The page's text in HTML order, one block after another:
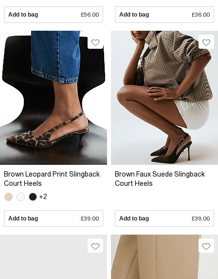
Add to bag £56.00 Add to bag £36.00
Brown Leopard Print Slingback
Court Heels
+2
Add to bag £39.00
Brown Faux Suede Slingback
Court Heels
Add to bag £39.00